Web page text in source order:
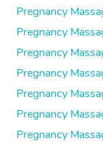
Pregnancy
Pregnancy
Pregnancy
Pregnancy
Pregnancy
Pregnancy
Pregnancy